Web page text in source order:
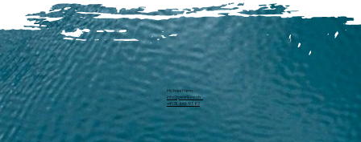
Michael Harm
info@pearllure.ch
+41 78 646 93 62